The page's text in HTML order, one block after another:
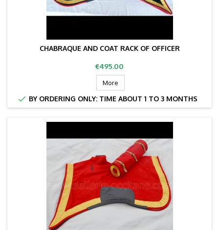
CHABRAQUE AND COAT RACK OF OFFICER
Price
€495.00
More
 BY ORDERING ONLY: TIME ABOUT 1 TO 3 MONTHS